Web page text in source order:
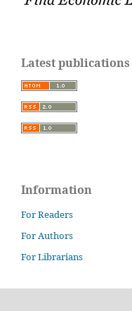
Latest publications
Information
For Readers
For Authors
For Librarians